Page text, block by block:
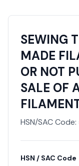
SEWING
MADE
OR NOT
SALE OF
HSN/SAC Code:
HSN / SAC Code